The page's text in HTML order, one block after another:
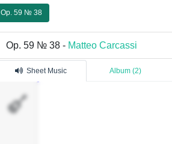
Op. 59 № 38
Op. 59 № 38 - Matteo Carcassi
Sheet Music Album (2)